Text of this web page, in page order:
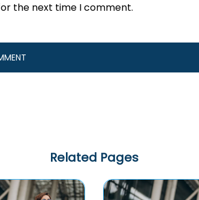
the next time I comment.
Related Pages